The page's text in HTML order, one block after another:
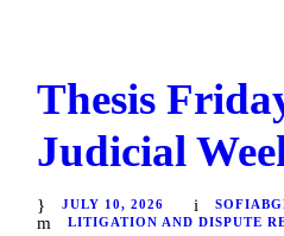
Thesis
Judicial
JULY 10, 2026
LITIGATION AND DISPUTE